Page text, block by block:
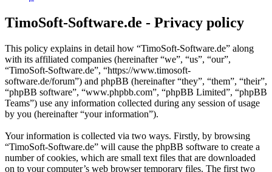
TimoSoft-Software.de - Privacy policy
This policy explains in detail how “TimoSoft-Software.de” along
with its affiliated companies (hereinafter “we”, “us”, “our”,
“TimoSoft-Software.de”, “https://www.timosoft-
software.de/forum”) and phpBB (hereinafter “they”, “them”, “their”,
“phpBB software”, “www.phpbb.com”, “phpBB Limited”, “phpBB
Teams”) use any information collected during any session of usage
by you (hereinafter “your information”).
Your information is collected via two ways. Firstly, by browsing
“TimoSoft-Software.de” will cause the phpBB software to create a
number of cookies, which are small text files that are downloaded
on to your computer’s web browser temporary files. The first two